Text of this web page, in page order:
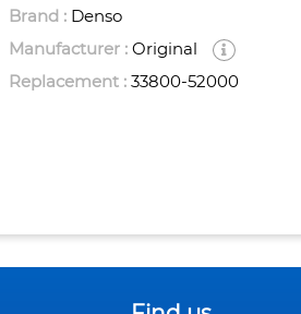
Brand : Denso
Manufacturer :Original
Replacement :33800-52000